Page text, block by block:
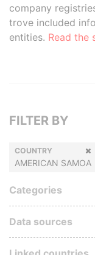
company
trove included
entities. Read the
FILTER BY
COUNTRY
AMERICAN SAMOA
Categories
Data sources